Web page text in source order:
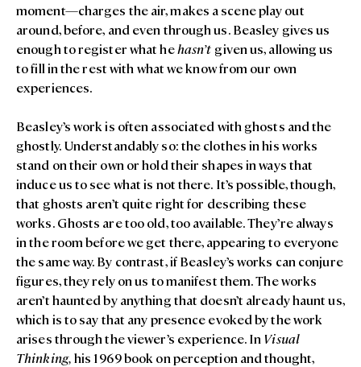
moment—charges the air, makes a scene play out
around, before, and even through us. Beasley gives us
enough to register what hehasn’t given us, allowing us
to fill in the rest with what we know from our own
experiences.
Beasley’s work is often associated with ghosts and the
ghostly. Understandably so: the clothes in his works
stand on their own or hold their shapes in ways that
induce us to see what is not there. It’s possible, though,
that ghosts aren’t quite right for describing these
works. Ghosts are too old, too available. They’re always
in the room before we get there, appearing to everyone
the same way. By contrast, if Beasley’s works can conjure
figures, they rely on us to manifest them. The works
aren’t haunted by anything that doesn’t already haunt us,
which is to say that any presence evoked by the work
arises through the viewer’s experience. In Visual
Thinking,his 1969 book on perception and thought,